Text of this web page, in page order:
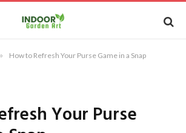
How to Refresh Your Purse Game in a Snap
Your Purse